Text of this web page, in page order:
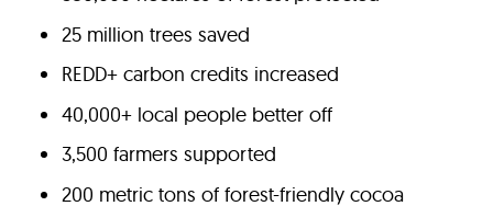
25 million trees saved
REDD+ carbon credits increased
40,000+ local people better off
3,500 farmers supported
200 metric tons of forest-friendly cocoa